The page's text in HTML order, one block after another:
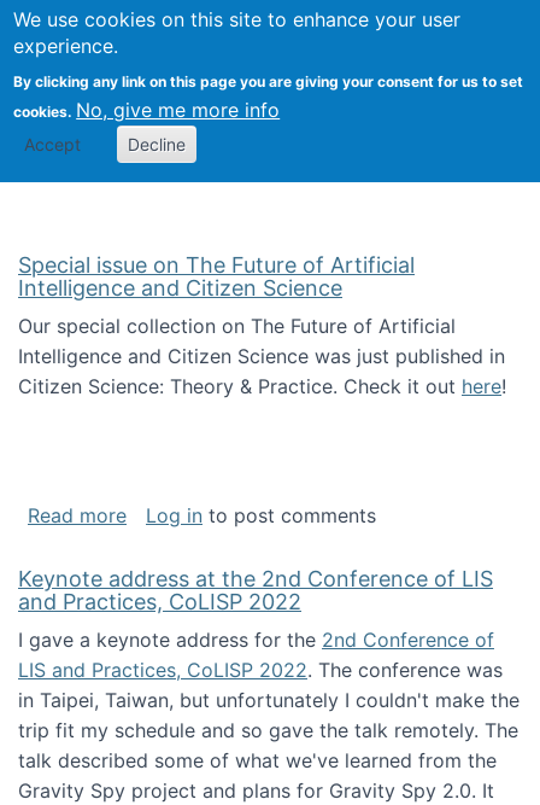
We use cookies on this site to enhance your user
experience.
By clicking any link on this page you are giving your consent for us to set
cookies. No, give me more info
Accept Decline
Citizen Science Research
Special issue on The Future of Artificial
Intelligence and Citizen Science
Our special collection on The Future of Artificial
Intelligence and Citizen Science was just published in
Citizen Science: Theory & Practice. Check it out here!
Read moreabout Special issue on The Future of
Log in to post comments
Keynote address at the 2nd Conference of LIS
and Practices, CoLISP 2022
I gave a keynote address for the 2nd Conference of
LIS and Practices, CoLISP 2022. The conference was
in Taipei, Taiwan, but unfortunately I couldn't make the
trip fit my schedule and so gave the talk remotely. The
talk described some of what we've learned from the
Gravity Spy project and plans for Gravity Spy 2.0. It